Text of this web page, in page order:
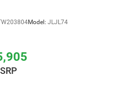
Model: JLJL74